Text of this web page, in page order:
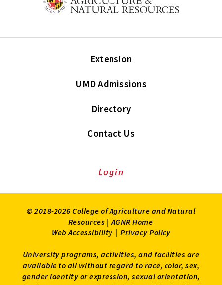
Extension
UMD Admissions
Directory
Contact Us
Login
© 2018-2026 College of Agriculture and Natural
Resources | AGNR Home
Web Accessibility | Privacy Policy
University programs, activities, and facilities are
available to all without regard to race, color, sex,
gender identity or expression, sexual orientation,